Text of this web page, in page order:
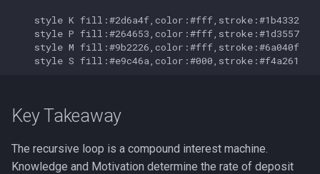
    style K fill:#2d6a4f,color:#fff,stroke:#1b4332
    style P fill:#264653,color:#fff,stroke:#1d3557
    style M fill:#9b2226,color:#fff,stroke:#6a040f
    style S fill:#e9c46a,color:#000,stroke:#f4a261
Key Takeaway
The recursive loop is a compound interest machine.
Knowledge and Motivation determine the rate of deposit